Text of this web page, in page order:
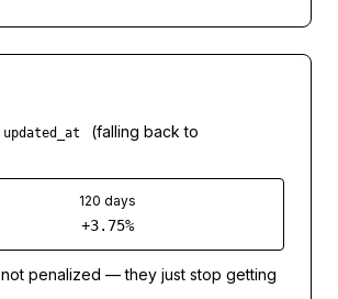
updated_at (falling back to
120 days
+3.75%
not penalized — they just stop getting